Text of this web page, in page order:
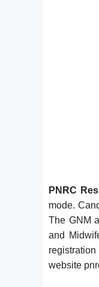
PNRC
mode.
The GNM
and
website